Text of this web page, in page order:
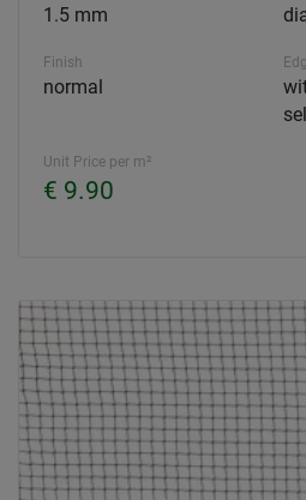
1.5 mm
Finish
normal
Unit Price per m²
€ 9.90